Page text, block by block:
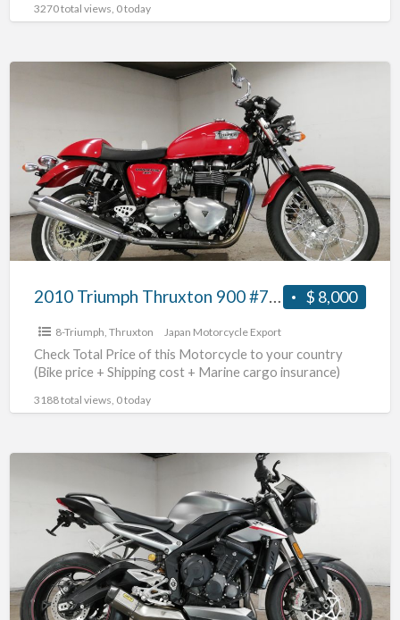
3270 total views, 0 today
#70312365492
$ 8,000
2010 Triumph Thruxton 900 #70312365492
8-Triumph, Thruxton Japan Motorcycle Export
Check Total Price of this Motorcycle to your country
(Bike price + Shipping cost + Marine cargo insurance)
3188 total views, 0 today
TripleRS
#70312365491